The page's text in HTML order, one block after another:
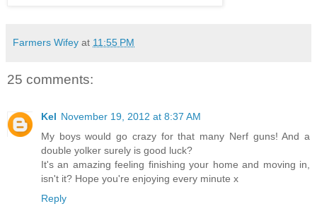
Farmers Wifey at 11:55 PM
25 comments:
Kel November 19, 2012 at 8:37 AM
My boys would go crazy for that many Nerf guns! And a
double yolker surely is good luck?
It's an amazing feeling finishing your home and moving in,
isn't it? Hope you're enjoying every minute x
Reply